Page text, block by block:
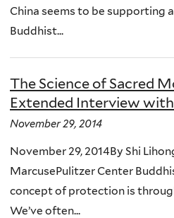
China seems to be supporting
Buddhist...
The Science of Sacred
Extended Interview
November 29, 2014
November 29, 2014By Shi
MarcusePulitzer Center
concept of protection is
We’ve often...